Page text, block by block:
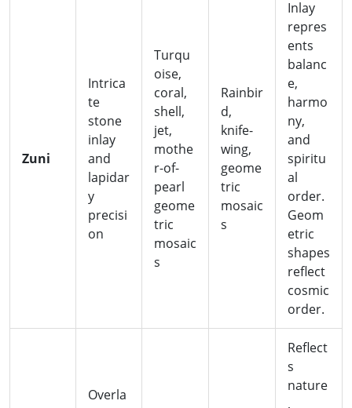
Zuni
Intrica
te
stone
inlay
and
lapidar
y
precisi
on
Turqu
oise,
coral,
shell,
jet,
mothe
r-of-
pearl
geome
tric
mosaic
s
Rainbir
d,
knife-
wing,
geome
tric
mosaic
s
Inlay
repres
ents
balanc
e,
harmo
ny,
and
spiritu
al
order.
Geom
etric
shapes
reflect
cosmic
order.
Overla
Reflect
s
nature
,